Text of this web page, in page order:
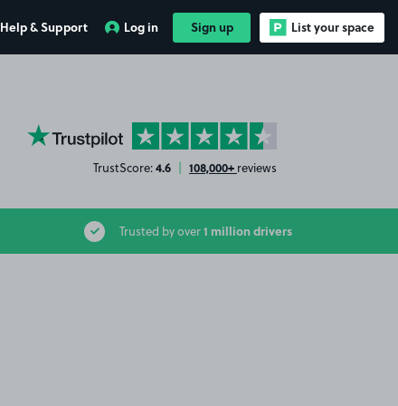
Help & Support Log in Sign up List your space
YourParkingSpace on Trustpilot
TrustScore:4.6 | 108,000+ reviews
Trusted by over1 million drivers